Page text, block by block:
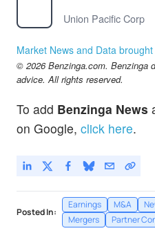
Union Pacific Corp
Market News and Data
© 2026 Benzinga.com. Benzinga
advice. All rights reserved.
To add Benzinga News
on Google, click here.
Posted In:
Earnings M&A
Mergers
Partner